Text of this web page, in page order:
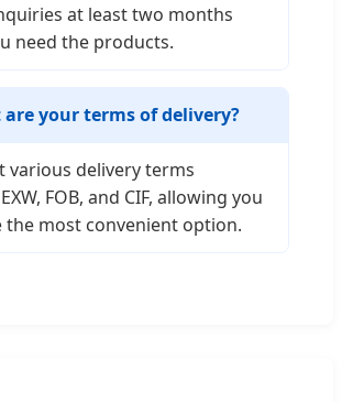
at least two months
need the products.
are your terms of delivery?
various delivery terms
FOB, and CIF, allowing you
the most convenient option.